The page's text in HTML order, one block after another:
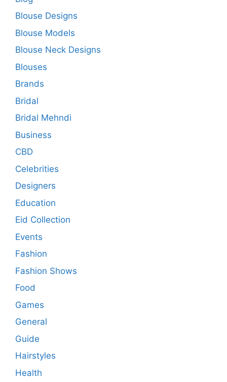
Blouse Designs
Blouse Models
Blouse Neck Designs
Blouses
Brands
Bridal
Bridal Mehndi
Business
CBD
Celebrities
Designers
Education
Eid Collection
Events
Fashion
Fashion Shows
Food
Games
General
Guide
Hairstyles
Health